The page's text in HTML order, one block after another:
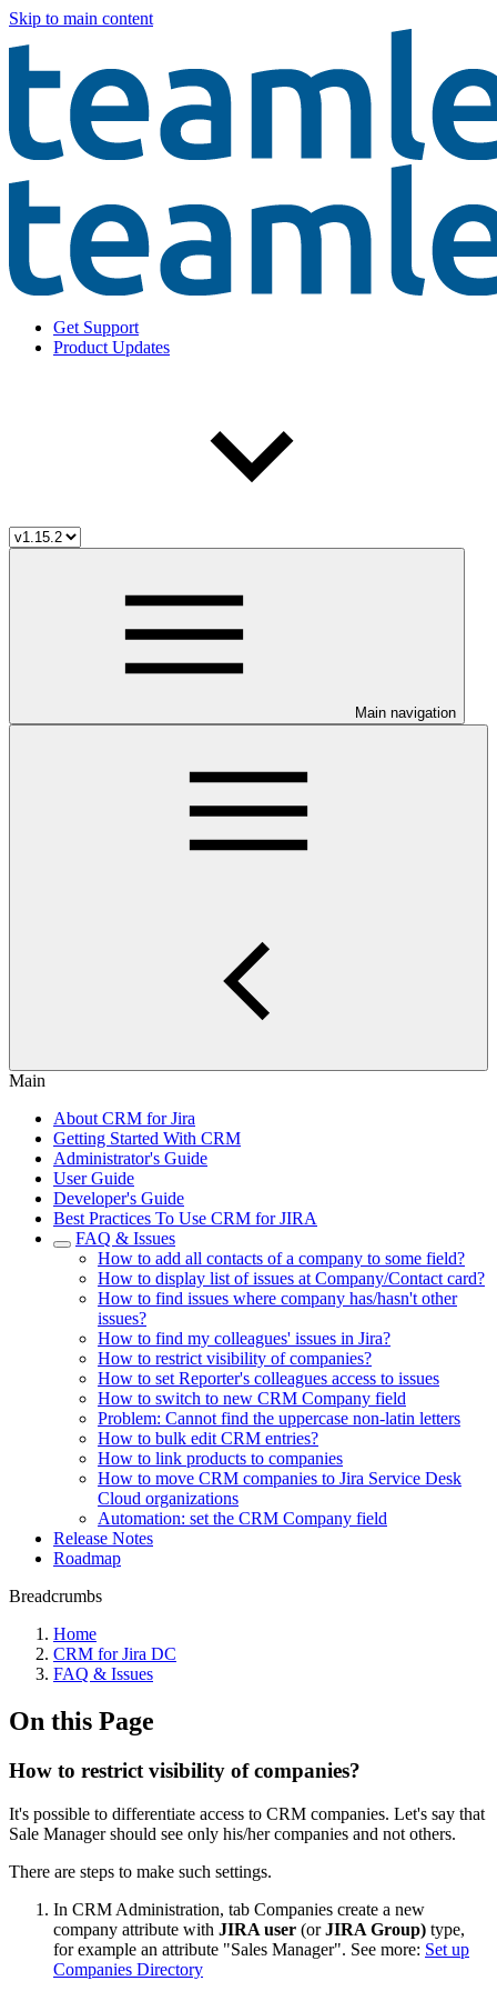
Skip to main content
Get Support
Product Updates
Main navigation
Main
About CRM for Jira
Getting Started With CRM
Administrator's Guide
User Guide
Developer's Guide
Best Practiсes To Use CRM for JIRA
FAQ & Issues
How to add all contacts of a company to some field?
How to display list of issues at Company/Contact card?
How to find issues where company has/hasn't other
issues?
How to find my colleagues' issues in Jira?
How to restrict visibility of companies?
How to set Reporter's colleagues access to issues
How to switch to new CRM Company field
Problem: Cannot find the uppercase non-latin letters
How to bulk edit CRM entries?
How to link products to companies
How to move CRM companies to Jira Service Desk
Cloud organizations
Automation: set the CRM Company field
Release Notes
Roadmap
Breadcrumbs
Home
CRM for Jira DC
FAQ & Issues
On this Page
How to restrict visibility of companies?
It's possible to differentiate access to CRM companies. Let's say that
Sale Manager should see only his/her companies and not others.
There are steps to make such settings.
In CRM Administration, tab Companies create a new
company attribute with JIRA user (orJIRA Group) type,
for example an attribute "Sales Manager". See more: Set up
Companies Directory